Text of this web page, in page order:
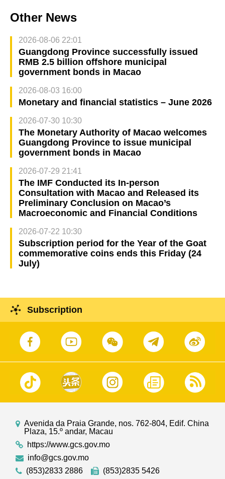
Other News
2026-08-06 22:01
Guangdong Province successfully issued
RMB 2.5 billion offshore municipal
government bonds in Macao
2026-08-03 16:00
Monetary and financial statistics – June 2026
2026-07-30 10:30
The Monetary Authority of Macao welcomes
Guangdong Province to issue municipal
government bonds in Macao
2026-07-29 21:41
The IMF Conducted its In-person
Consultation with Macao and Released its
Preliminary Conclusion on Macao’s
Macroeconomic and Financial Conditions
2026-07-22 10:30
Subscription period for the Year of the Goat
commemorative coins ends this Friday (24
July)
Subscription
Avenida da Praia Grande, nos. 762-804, Edif. China
Plaza, 15.º andar, Macau
https://www.gcs.gov.mo
info@gcs.gov.mo
(853)2833 2886
(853)2835 5426